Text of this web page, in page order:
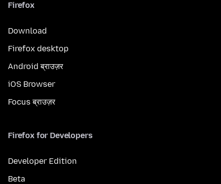
Firefox
Download
Firefox desktop
Android ब्राउज़र
iOS Browser
Focus ब्राउज़र
Firefox for Developers
Developer Edition
Beta